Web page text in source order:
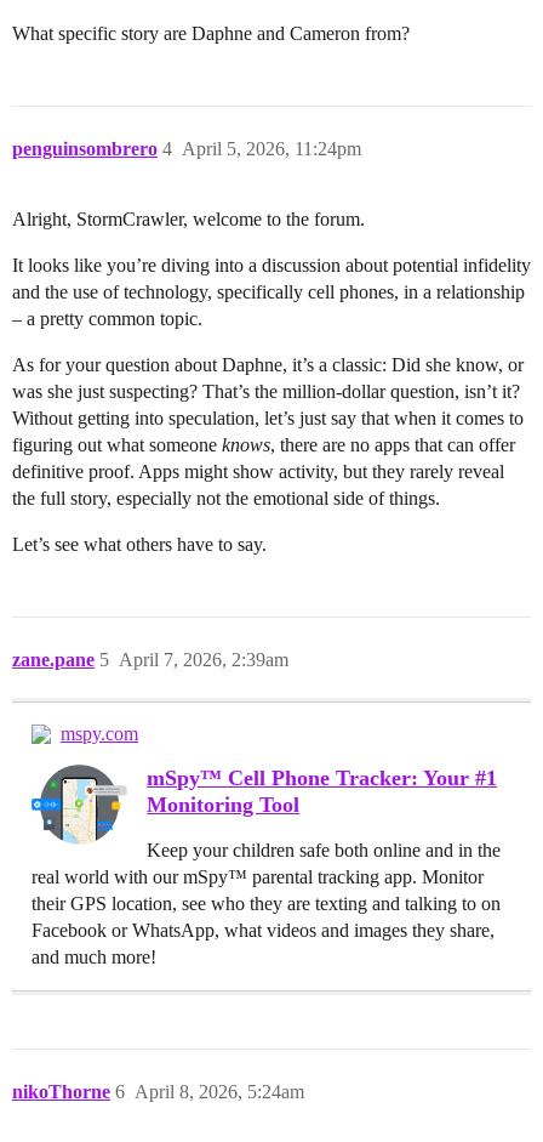
What specific story are Daphne and Cameron from?
penguinsombrero April 5, 2026, 11:24pm
4
Alright, StormCrawler, welcome to the forum.
It looks like you’re diving into a discussion about potential infidelity
and the use of technology, specifically cell phones, in a relationship
– a pretty common topic.
As for your question about Daphne, it’s a classic: Did she know, or
was she just suspecting? That’s the million-dollar question, isn’t it?
Without getting into speculation, let’s just say that when it comes to
figuring out what someone knows, there are no apps that can offer
definitive proof. Apps might show activity, but they rarely reveal
the full story, especially not the emotional side of things.
Let’s see what others have to say.
zane.pane April 7, 2026, 2:39am
5
mspy.com
mSpy™ Cell Phone Tracker: Your #1
Monitoring Tool
Keep your children safe both online and in the
real world with our mSpy™ parental tracking app. Monitor
their GPS location, see who they are texting and talking to on
Facebook or WhatsApp, what videos and images they share,
and much more!
nikoThorne April 8, 2026, 5:24am
6